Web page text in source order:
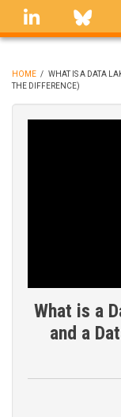
Skip
linkedin
HOME / WHAT IS A DATA
THE DIFFERENCE)
What is a
and a